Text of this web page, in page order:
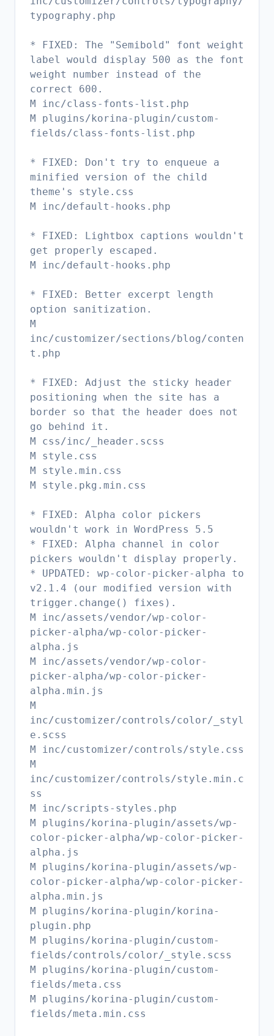
typography.php
* FIXED: The "Semibold" font weight
label would display 500 as the font
weight number instead of the
correct 600.
M inc/class-fonts-list.php
M plugins/korina-plugin/custom-
fields/class-fonts-list.php
* FIXED: Don't try to enqueue a
minified version of the child
theme's style.css
M inc/default-hooks.php
* FIXED: Lightbox captions wouldn't
get properly escaped.
M inc/default-hooks.php
* FIXED: Better excerpt length
option sanitization.
M
inc/customizer/sections/blog/conten
t.php
* FIXED: Adjust the sticky header
positioning when the site has a
border so that the header does not
go behind it.
M css/inc/_header.scss
M style.css
M style.min.css
M style.pkg.min.css
* FIXED: Alpha color pickers
wouldn't work in WordPress 5.5
* FIXED: Alpha channel in color
pickers wouldn't display properly.
* UPDATED: wp-color-picker-alpha to
v2.1.4 (our modified version with
trigger.change() fixes).
M inc/assets/vendor/wp-color-
picker-alpha/wp-color-picker-
alpha.js
M inc/assets/vendor/wp-color-
picker-alpha/wp-color-picker-
alpha.min.js
M
inc/customizer/controls/color/_styl
e.scss
M inc/customizer/controls/style.css
M
inc/customizer/controls/style.min.c
ss
M inc/scripts-styles.php
M plugins/korina-plugin/assets/wp-
color-picker-alpha/wp-color-picker-
alpha.js
M plugins/korina-plugin/assets/wp-
color-picker-alpha/wp-color-picker-
alpha.min.js
M plugins/korina-plugin/korina-
plugin.php
M plugins/korina-plugin/custom-
fields/controls/color/_style.scss
M plugins/korina-plugin/custom-
fields/meta.css
M plugins/korina-plugin/custom-
fields/meta.min.css